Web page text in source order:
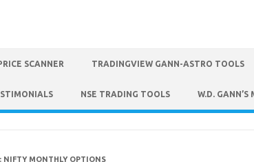
SCANNER TRADINGVIEW GANN-ASTRO TOOLS
NSE TRADING TOOLS W.D. GANN’S
NIFTY MONTHLY OPTIONS